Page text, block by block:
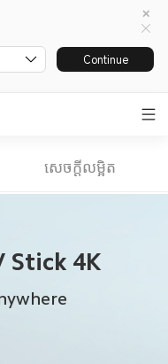
Continue
សេចក្តីលម្អិត
Stick 4K